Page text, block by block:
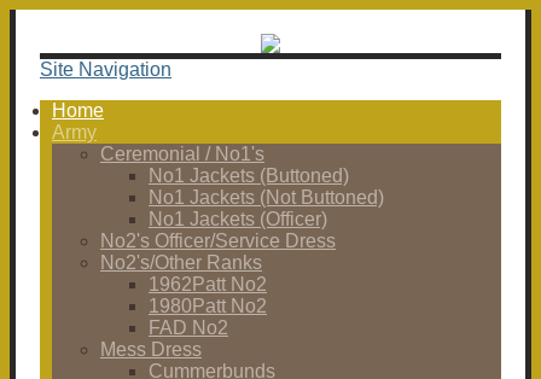
Site Navigation
Home
Army
Ceremonial / No1's
No1 Jackets (Buttoned)
No1 Jackets (Not Buttoned)
No1 Jackets (Officer)
No2's Officer/Service Dress
No2's/Other Ranks
1962Patt No2
1980Patt No2
FAD No2
Mess Dress
Cummerbunds